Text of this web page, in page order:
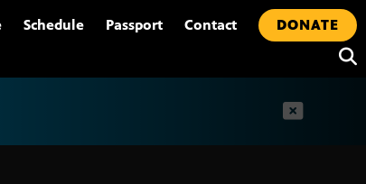
Schedule Passport Contact
DONATE